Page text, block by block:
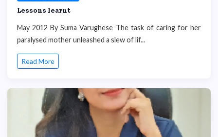
Lessons learnt
May 2012 By Suma Varughese The task of caring for her
paralysed mother unleashed a slew of lif...
Read More